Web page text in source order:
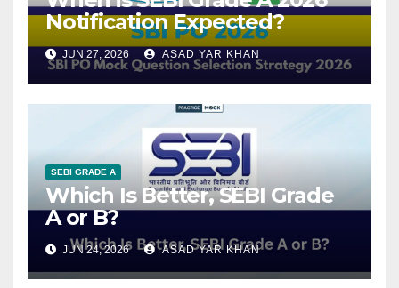
Notification Expected?
JUN 27, 2026 ASAD YAR KHAN
SEBI GRADE A
Which Is Better, SEBI Grade
A or B?
JUN 24, 2026 ASAD YAR KHAN